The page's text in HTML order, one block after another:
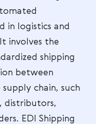
in logistics and
involves the
shipping
between
chain, such
distributors,
EDI Shipping